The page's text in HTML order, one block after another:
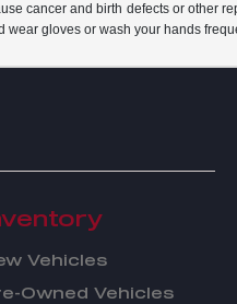
cancer and birth defects or other
wear gloves or wash your hands
Vehicles
Owned Vehicles